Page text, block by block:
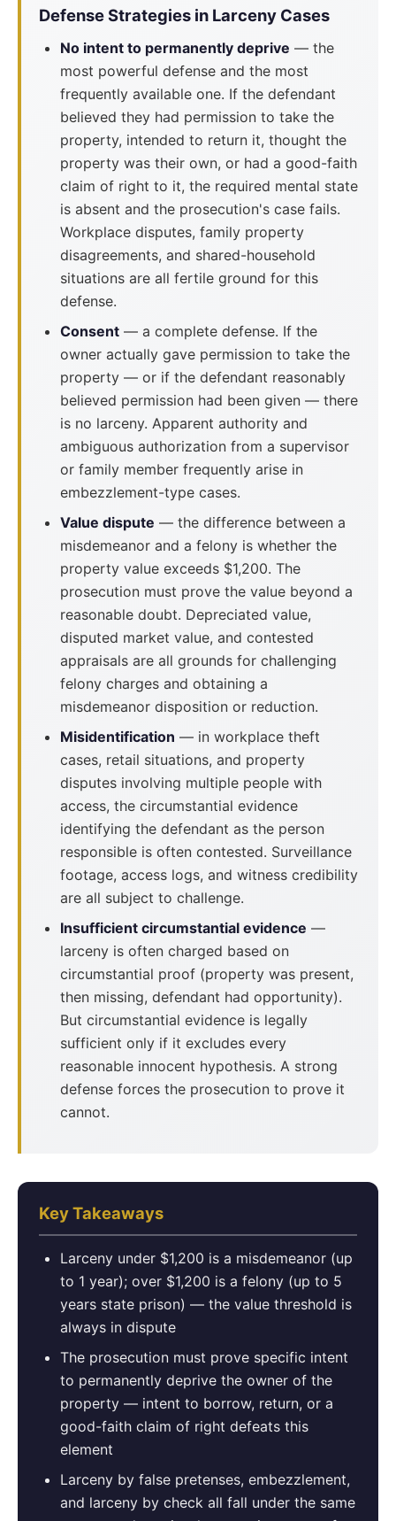
Defense Strategies in Larceny Cases
No intent to permanently deprive — the
most powerful defense and the most
frequently available one. If the defendant
believed they had permission to take the
property, intended to return it, thought the
property was their own, or had a good-faith
claim of right to it, the required mental state
is absent and the prosecution's case fails.
Workplace disputes, family property
disagreements, and shared-household
situations are all fertile ground for this
defense.
Consent — a complete defense. If the
owner actually gave permission to take the
property — or if the defendant reasonably
believed permission had been given — there
is no larceny. Apparent authority and
ambiguous authorization from a supervisor
or family member frequently arise in
embezzlement-type cases.
Value dispute — the difference between a
misdemeanor and a felony is whether the
property value exceeds $1,200. The
prosecution must prove the value beyond a
reasonable doubt. Depreciated value,
disputed market value, and contested
appraisals are all grounds for challenging
felony charges and obtaining a
misdemeanor disposition or reduction.
Misidentification — in workplace theft
cases, retail situations, and property
disputes involving multiple people with
access, the circumstantial evidence
identifying the defendant as the person
responsible is often contested. Surveillance
footage, access logs, and witness credibility
are all subject to challenge.
Insufficient circumstantial evidence —
larceny is often charged based on
circumstantial proof (property was present,
then missing, defendant had opportunity).
But circumstantial evidence is legally
sufficient only if it excludes every
reasonable innocent hypothesis. A strong
defense forces the prosecution to prove it
cannot.
Key Takeaways
Larceny under $1,200 is a misdemeanor (up
to 1 year); over $1,200 is a felony (up to 5
years state prison) — the value threshold is
always in dispute
The prosecution must prove specific intent
to permanently deprive the owner of the
property — intent to borrow, return, or a
good-faith claim of right defeats this
element
Larceny by false pretenses, embezzlement,
and larceny by check all fall under the same